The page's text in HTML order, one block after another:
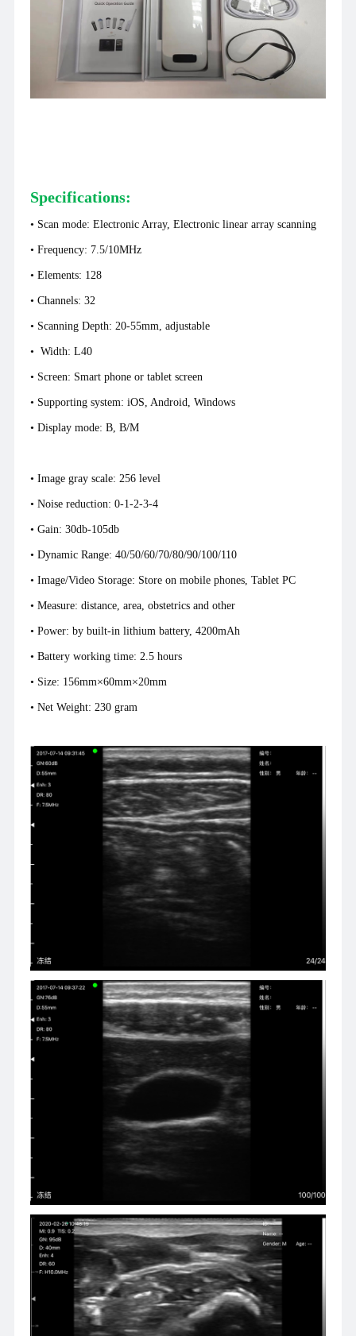
Specifications:
• Scan mode: Electronic Array, Electronic linear array scanning
• Frequency: 7.5/10MHz
• Elements: 128
• Channels: 32
• Scanning Depth: 20-55mm, adjustable
• Width: L40
• Screen: Smart phone or tablet screen
• Supporting system: iOS, Android, Windows
• Display mode: B, B/M
• Image gray scale: 256 level
• Noise reduction: 0-1-2-3-4
• Gain: 30db-105db
• Dynamic Range: 40/50/60/70/80/90/100/110
• Image/Video Storage: Store on mobile phones, Tablet PC
• Measure: distance, area, obstetrics and other
• Power: by built-in lithium battery, 4200mAh
• Battery working time: 2.5 hours
• Size: 156mm×60mm×20mm
• Net Weight: 230 gram